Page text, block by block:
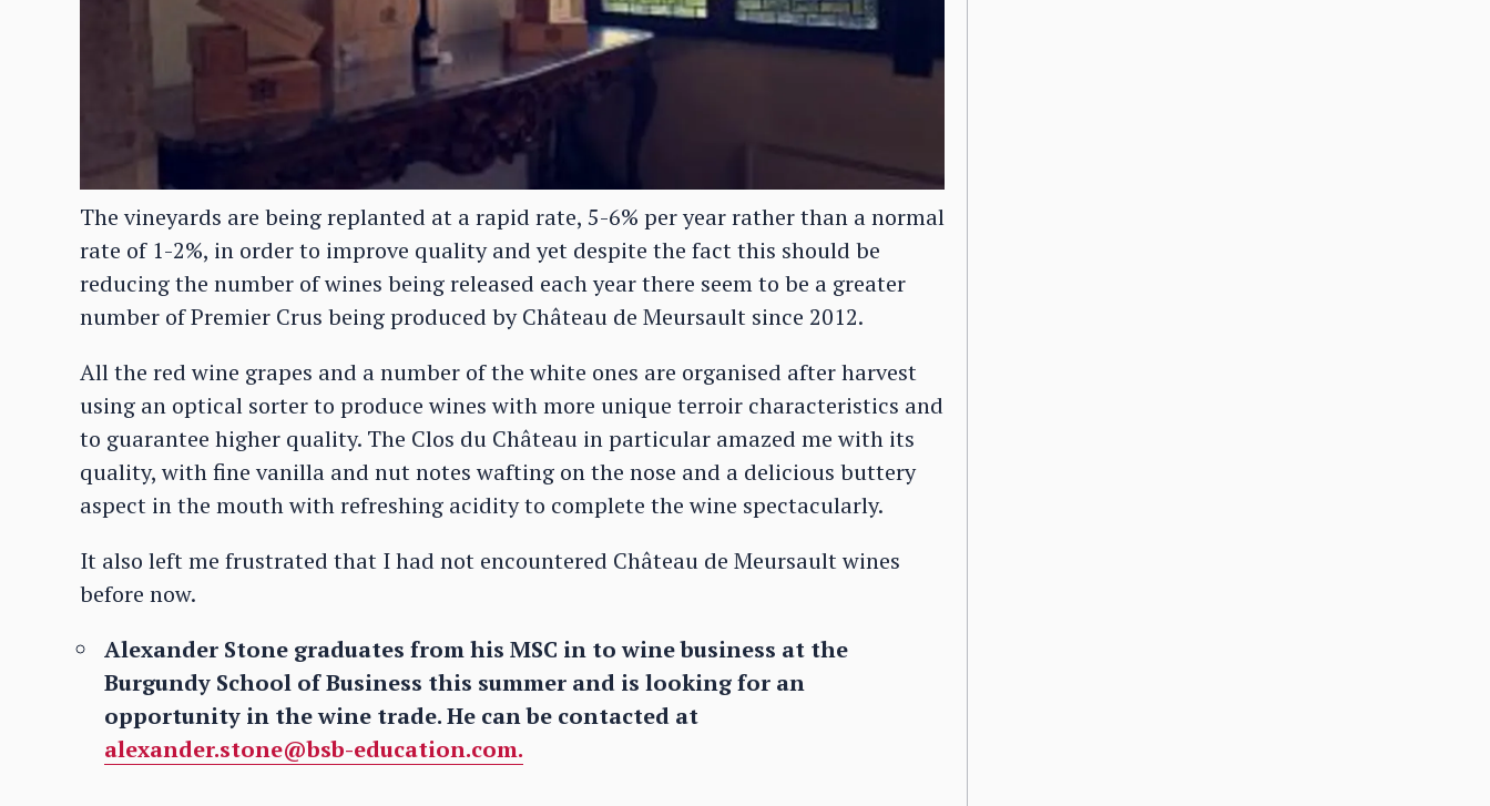
The vineyards are being replanted at a rapid rate, 5-6% per year rather than a normal
rate of 1-2%, in order to improve quality and yet despite the fact this should be
reducing the number of wines being released each year there seem to be a greater
number of Premier Crus being produced by Château de Meursault since 2012.
All the red wine grapes and a number of the white ones are organised after harvest
using an optical sorter to produce wines with more unique terroir characteristics and
to guarantee higher quality. The Clos du Château in particular amazed me with its
quality, with fine vanilla and nut notes wafting on the nose and a delicious buttery
aspect in the mouth with refreshing acidity to complete the wine spectacularly.
It also left me frustrated that I had not encountered Château de Meursault wines
before now.
Alexander Stone graduates from his MSC in to wine business at the
Burgundy School of Business this summer and is looking for an
opportunity in the wine trade. He can be contacted at
alexander.stone@bsb-education.com.